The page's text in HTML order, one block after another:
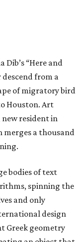
“Here and
from a
of migratory bird
Houston. Art
resident in
merges a thousand
bodies of text
spinning the
and only
design
Greek geometry